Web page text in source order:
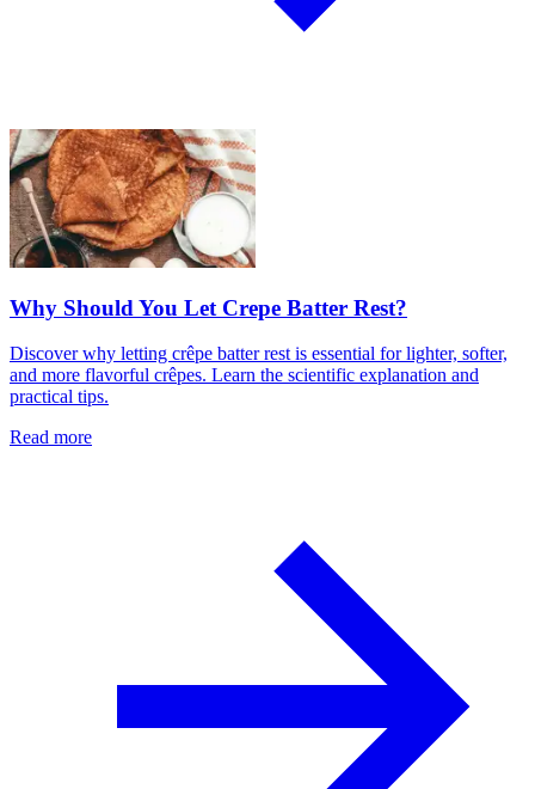
Why Should You Let Crepe Batter Rest?
Discover why letting crêpe batter rest is essential for lighter, softer,
and more flavorful crêpes. Learn the scientific explanation and
practical tips.
Read more